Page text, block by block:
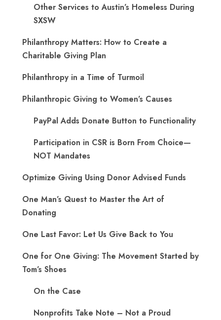
Other Services to Austin’s Homeless During
SXSW
Philanthropy Matters: How to Create a
Charitable Giving Plan
Philanthropy in a Time of Turmoil
Philanthropic Giving to Women’s Causes
PayPal Adds Donate Button to Functionality
Participation in CSR is Born From Choice—
NOT Mandates
Optimize Giving Using Donor Advised Funds
One Man’s Quest to Master the Art of
Donating
One Last Favor: Let Us Give Back to You
One for One Giving: The Movement Started by
Tom’s Shoes
On the Case
Nonprofits Take Note – Not a Proud